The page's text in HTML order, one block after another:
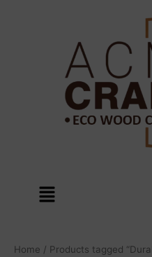
Menu
Home / Products tagged